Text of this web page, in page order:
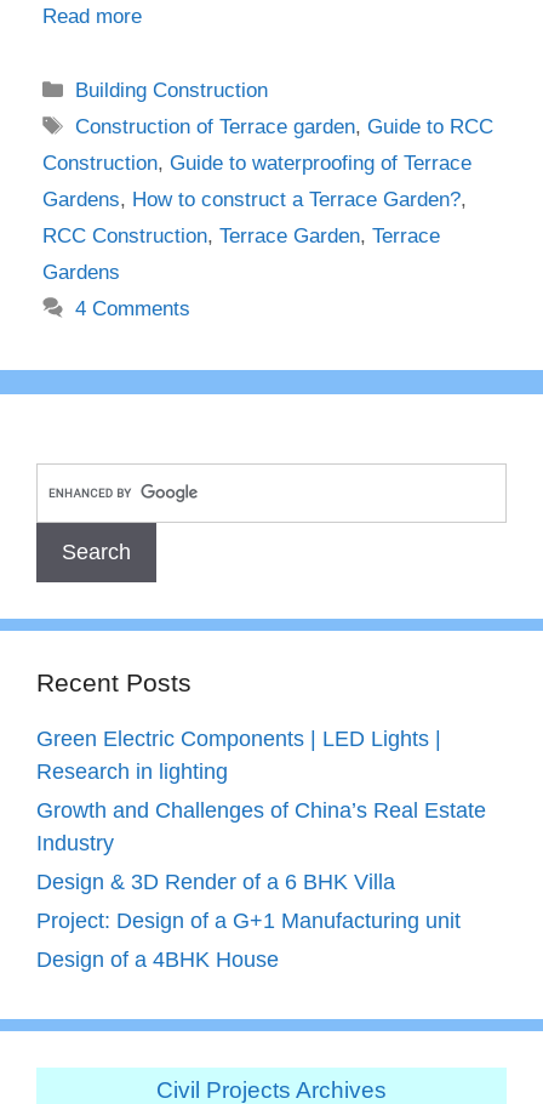
Read more
Categories
Building Construction
Tags
Construction of Terrace garden,Guide to RCC
Construction, Guide to waterproofing of Terrace
Gardens, How to construct a Terrace Garden?,
RCC Construction, Terrace Garden, Terrace
Gardens
4 Comments
Recent Posts
Green Electric Components | LED Lights |
Research in lighting
Growth and Challenges of China’s Real Estate
Industry
Design & 3D Render of a 6 BHK Villa
Project: Design of a G+1 Manufacturing unit
Design of a 4BHK House
Civil Projects Archives